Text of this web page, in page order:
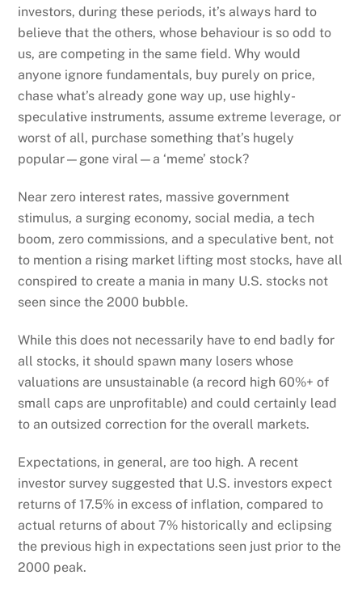
investors, during these periods, it’s always hard to
believe that the others, whose behaviour is so odd to
us, are competing in the same field. Why would
anyone ignore fundamentals, buy purely on price,
chase what’s already gone way up, use highly-
speculative instruments, assume extreme leverage, or
worst of all, purchase something that’s hugely
popular—gone viral—a ‘meme’ stock?
Near zero interest rates, massive government
stimulus, a surging economy, social media, a tech
boom, zero commissions, and a speculative bent, not
to mention a rising market lifting most stocks, have all
conspired to create a mania in many U.S. stocks not
seen since the 2000 bubble.
While this does not necessarily have to end badly for
all stocks, it should spawn many losers whose
valuations are unsustainable (a record high 60%+ of
small caps are unprofitable) and could certainly lead
to an outsized correction for the overall markets.
Expectations, in general, are too high. A recent
investor survey suggested that U.S. investors expect
returns of 17.5% in excess of inflation, compared to
actual returns of about 7% historically and eclipsing
the previous high in expectations seen just prior to the
2000 peak.